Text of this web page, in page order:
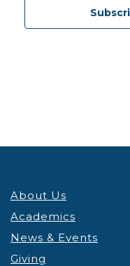
About Us
Academics
News & Events
Giving